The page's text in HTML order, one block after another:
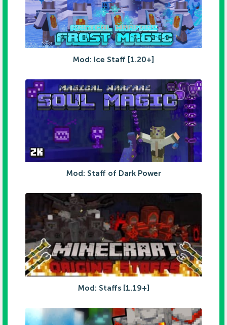
Mod: Ice Staff [1.20+]
Mod: Staff of Dark Power
Mod: Staffs [1.19+]